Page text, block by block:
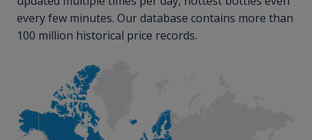
every few minutes. Our database contains more than
100 million historical price records.